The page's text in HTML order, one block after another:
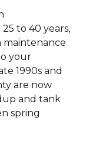
to 40 years,
maintenance
your
1990s and
are now
and tank
spring